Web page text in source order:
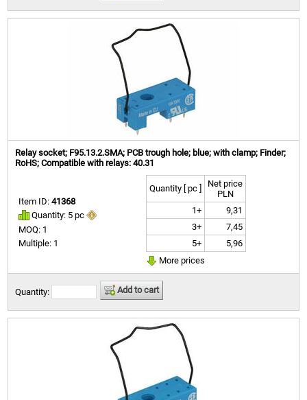
Relay socket; F95.13.2.SMA; PCB trough hole; blue; with clamp; Finder;
RoHS; Compatible with relays: 40.31
Item ID:41368
Quantity: 5 pc
MOQ: 1
Multiple: 1
Quantity [ pc ]
Net price
PLN
1+
9,31
3+
7,45
5+
5,96
More prices
Quantity: Add to cart